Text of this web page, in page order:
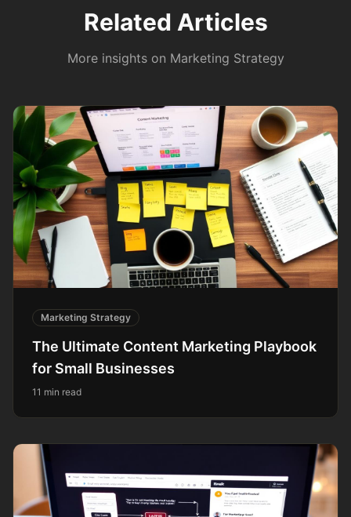
Related Articles
More insights on Marketing Strategy
Marketing Strategy
The Ultimate Content Marketing Playbook
for Small Businesses
11 min read